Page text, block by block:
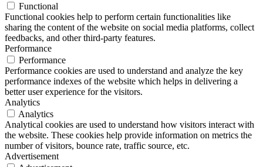
Functional
Functional cookies help to perform certain functionalities like
sharing the content of the website on social media platforms, collect
feedbacks, and other third-party features.
Performance
Performance
Performance cookies are used to understand and analyze the key
performance indexes of the website which helps in delivering a
better user experience for the visitors.
Analytics
Analytics
Analytical cookies are used to understand how visitors interact with
the website. These cookies help provide information on metrics the
number of visitors, bounce rate, traffic source, etc.
Advertisement